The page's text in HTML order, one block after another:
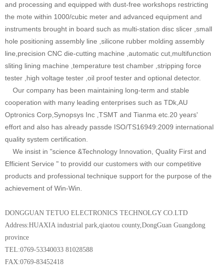
and processing and equipped with dust-free workshops restricting
the mote within 1000/cubic meter and advanced equipment and
instruments brought in board such as multi-station disc slicer ,small
hole positioning assembly line ,silicone rubber molding assembly
line,precision CNC die-cutting machine ,automatic cut,multifunction
sliting lining machine ,temperature test chamber ,stripping force
tester ,high voltage tester ,oil proof tester and optional detector.
Our company has been maintaining long-term and stable
cooperation with many leading enterprises such as TDk,AU
Optronics Corp,Synopsys Inc ,TSMT and Tianma etc.20 years'
effort and also has already passde ISO/TS16949:2009 international
quality system certification.
We insist in "science &Technology Innovation, Quality First and
Efficient Service " to providd our customers with our competitive
products and professional technique support for the purpose of the
achievement of Win-Win.
DONGGUAN TETUO ELECTRONICS TECHNOLGY CO.LTD
Address:HUAXIA industrial park,qiaotou county,DongGuan Guangdong
province
TEL:0769-53340033 81028588
FAX:0769-83452418